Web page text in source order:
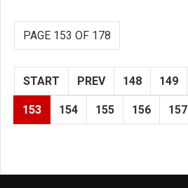
PAGE 153 OF 178
START PREV 148 149
153 154 155 156 157